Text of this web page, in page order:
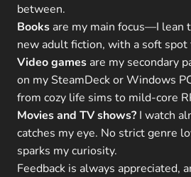
between.
Books are my main focus—I lean
new adult fiction, with a soft
Video games are my secondary
on my SteamDeck or Windows
from cozy life sims to mild-core
Movies and TV shows? I watch
catches my eye. No strict genre
sparks my curiosity.
Feedback is always appreciated,